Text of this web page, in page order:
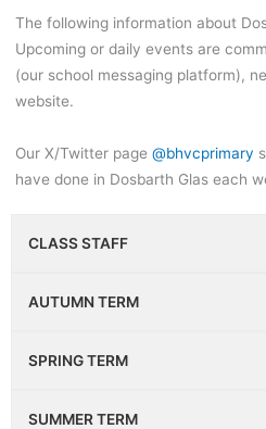
The following information about
Upcoming or daily events are
(our school messaging platform),
website.
Our X/Twitter page @bhvcprimary
have done in Dosbarth Glas each
CLASS STAFF
AUTUMN TERM
SPRING TERM
SUMMER TERM